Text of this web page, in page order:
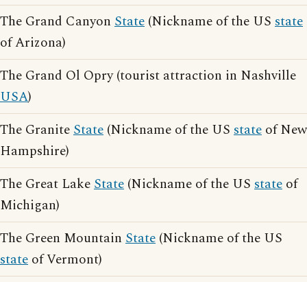
The Grand Canyon State (Nickname of the US state
of Arizona)
The Grand Ol Opry (tourist attraction in Nashville
USA)
The GraniteState (Nickname of the US state of New
Hampshire)
The Great LakeState (Nickname of the US state of
Michigan)
The Green Mountain State (Nickname of the US
state of Vermont)